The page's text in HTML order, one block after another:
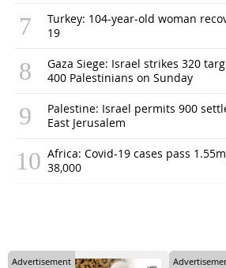
Turkey: 104-year-old woman
19
Gaza Siege: Israel strikes 320
400 Palestinians on Sunday
Palestine: Israel permits 900
East Jerusalem
Africa: Covid-19 cases pass
38,000
Advertisement